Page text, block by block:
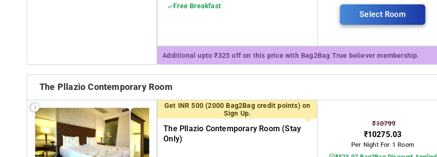
Free Breakfast
Select Room
Additional upto ₹325 off on this price with Bag2Bag True believer membership.
The Pllazio Contemporary Room
Get INR 500 (2000 Bag2Bag credit points) on
Sign Up.
The Pllazio Contemporary Room (stay
Only)
₹10799
₹10275.03
Per Night For 1 Room